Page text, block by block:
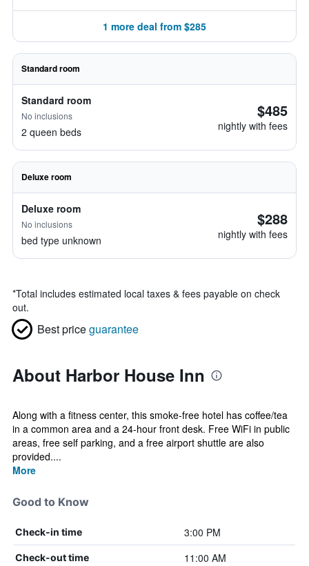
1 more deal from $285
Standard room
Standard room
No inclusions
2 queen beds
$485
nightly with fees
Deluxe room
Deluxe room
No inclusions
bed type unknown
$288
nightly with fees
*Total includes estimated local taxes & fees payable on check
out.
Best priceguarantee
About Harbor House Inn
Along with a fitness center, this smoke-free hotel has coffee/tea
in a common area and a 24-hour front desk. Free WiFi in public
areas, free self parking, and a free airport shuttle are also
provided....
More
Good to Know
Check-in time 3:00 PM
Check-out time 11:00 AM